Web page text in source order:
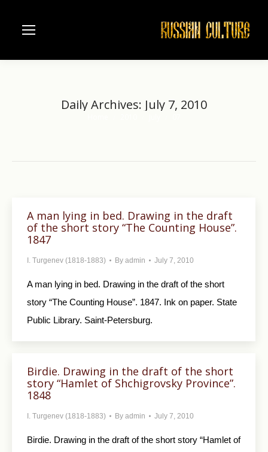
Daily Archives: July 7, 2010
A man lying in bed. Drawing in the draft
of the short story “The Counting House”.
1847
I. Turgenev (1818-1883) By admin July 7, 2010
A man lying in bed. Drawing in the draft of the short
story “The Counting House”. 1847. Ink on paper. State
Public Library. Saint-Petersburg.
Birdie. Drawing in the draft of the short
story “Hamlet of Shchigrovsky Province”.
1848
I. Turgenev (1818-1883) By admin July 7, 2010
Birdie. Drawing in the draft of the short story “Hamlet of